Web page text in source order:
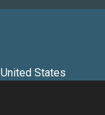
United States